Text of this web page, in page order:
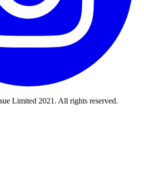
Limited 2021. All rights reserved.